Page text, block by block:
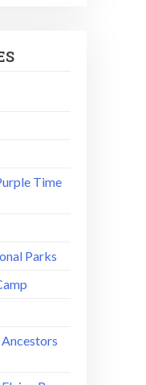
Time
Parks